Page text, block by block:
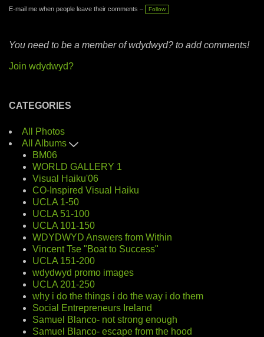
E-mail me when people leave their comments – Follow
You need to be a member of wdydwyd? to add comments!
Join wdydwyd?
CATEGORIES
All Photos
All Albums
BM06
WORLD GALLERY 1
Visual Haiku'06
CO-Inspired Visual Haiku
UCLA 1-50
UCLA 51-100
UCLA 101-150
WDYDWYD Answers from Within
Vincent Tse "Boat to Success"
UCLA 151-200
wdydwyd promo images
UCLA 201-250
why i do the things i do the way i do them
Social Entrepreneurs Ireland
Samuel Blanco- not strong enough
Samuel Blanco- escape from the hood